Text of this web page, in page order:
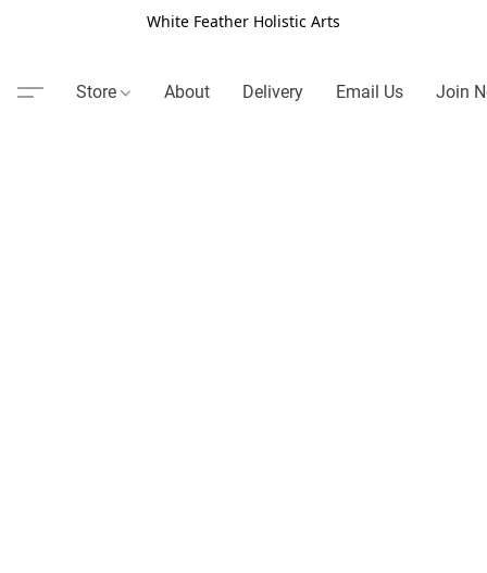
White Feather Holistic Arts
Store About Delivery Email Us Join